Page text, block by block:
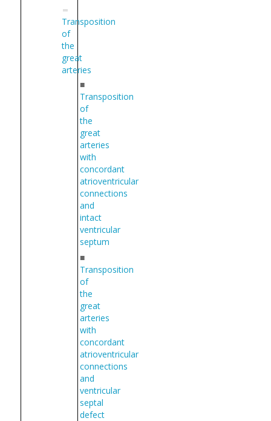
Transposition
of
the
great
arteries
■
Transposition
of
the
great
arteries
with
concordant
atrioventricular
connections
and
intact
ventricular
septum
■
Transposition
of
the
great
arteries
with
concordant
atrioventricular
connections
and
ventricular
septal
defect